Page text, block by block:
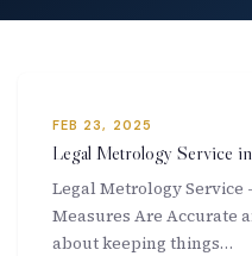
About
India Entry
New Letter
FEB 23, 2025
Legal Metrology Service
Legal Metrology Service
Measures Are Accurate
about keeping things…